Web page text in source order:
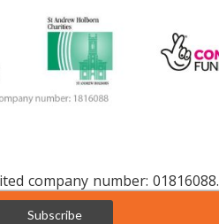
company number: 01816088.
Subscribe